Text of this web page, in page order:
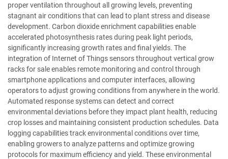
proper ventilation throughout all growing levels, preventing
stagnant air conditions that can lead to plant stress and disease
development. Carbon dioxide enrichment capabilities enable
accelerated photosynthesis rates during peak light periods,
significantly increasing growth rates and final yields. The
integration of Internet of Things sensors throughout vertical grow
racks for sale enables remote monitoring and control through
smartphone applications and computer interfaces, allowing
operators to adjust growing conditions from anywhere in the world.
Automated response systems can detect and correct
environmental deviations before they impact plant health, reducing
crop losses and maintaining consistent production schedules. Data
logging capabilities track environmental conditions over time,
enabling growers to analyze patterns and optimize growing
protocols for maximum efficiency and yield. These environmental